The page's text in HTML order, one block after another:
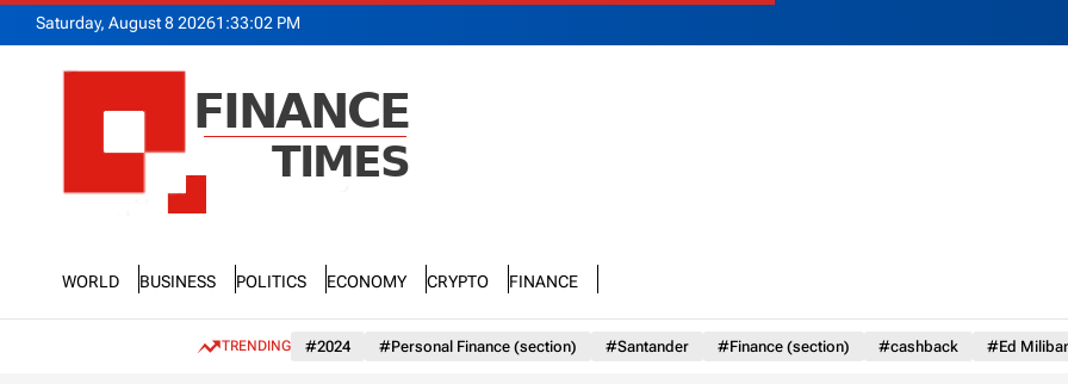
Saturday, August 8 20261 :33:03 PM
a
World Business Politics Economy Crypto Finance
TRENDING #2024 #Personal Finance (section) #Santander #Finance (section) #cashback #Ed